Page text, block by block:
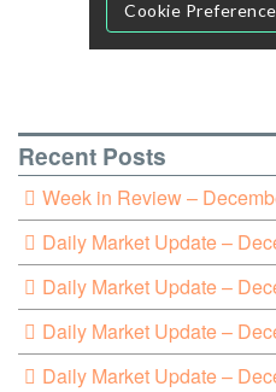
Recent Posts
Week in Review –
Daily Market Update –
Daily Market Update –
Daily Market Update –
Daily Market Update –